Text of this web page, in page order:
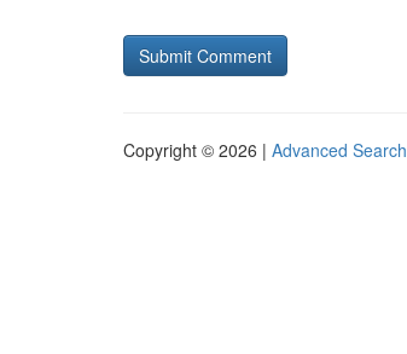
Copyright © 2026 | Advanced Search